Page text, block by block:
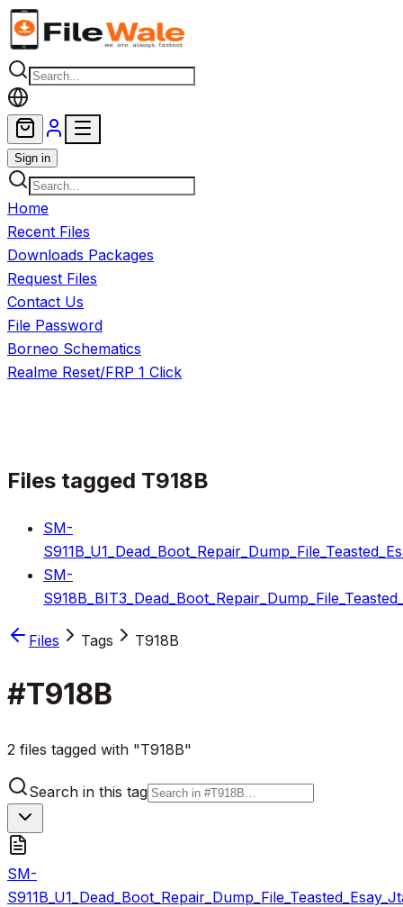
Skip to main content
Sign in
Home
Recent Files
Downloads Packages
Request Files
Contact Us
File Password
Borneo Schematics
Realme Reset/FRP 1 Click
Files tagged T918B
SM-
SM-
Files Tags T918B
#T918B
2 files tagged with "T918B"
Search in this tag
SM-